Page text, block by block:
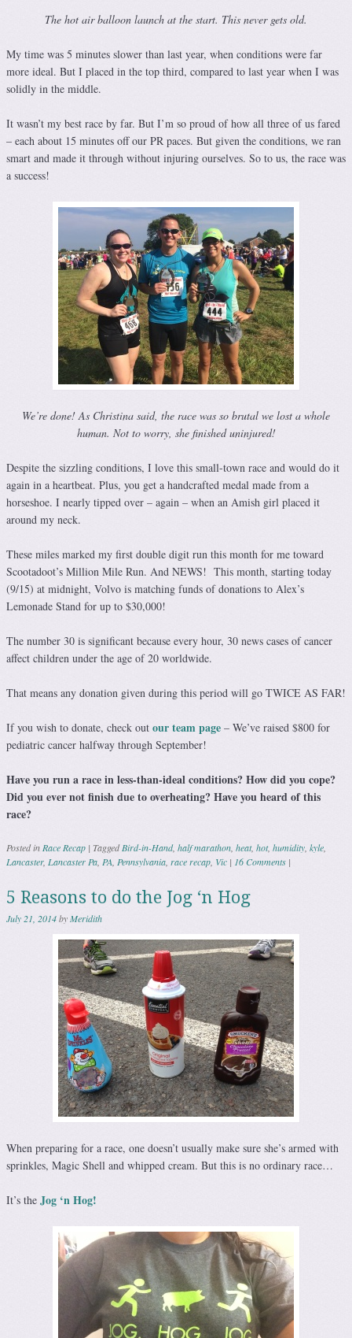
The hot air balloon launch at the start. This never gets old.
My time was 5 minutes slower than last year, when conditions were far
more ideal. But I placed in the top third, compared to last year when I was
solidly in the middle.
It wasn’t my best race by far. But I’m so proud of how all three of us fared
– each about 15 minutes off our PR paces. But given the conditions, we ran
smart and made it through without injuring ourselves. So to us, the race was
a success!
We’re done! As Christina said, the race was so brutal we lost a whole
human. Not to worry, she finished uninjured!
Despite the sizzling conditions, I love this small-town race and would do it
again in a heartbeat. Plus, you get a handcrafted medal made from a
horseshoe. I nearly tipped over – again – when an Amish girl placed it
around my neck.
These miles marked my first double digit run this month for me toward
Scootadoot’s Million Mile Run. And NEWS! This month, starting today
(9/15) at midnight, Volvo is matching funds of donations to Alex’s
Lemonade Stand for up to $30,000!
The number 30 is significant because every hour, 30 news cases of cancer
affect children under the age of 20 worldwide.
That means any donation given during this period will go TWICE AS FAR!
If you wish to donate, check out our team page – We’ve raised $800 for
pediatric cancer halfway through September!
Have you run a race in less-than-ideal conditions? How did you cope?
Did you ever not finish due to overheating? Have you heard of this
race?
Posted inRace Recap | TaggedBird-in-Hand, half marathon, heat, hot, humidity, kyle,
Lancaster, Lancaster Pa, PA, Pennsylvania, race recap, Vic | 16 Comments |
5 Reasons to do the Jog ‘n Hog
July 21, 2014byMeridith
When preparing for a race, one doesn’t usually make sure she’s armed with
sprinkles, Magic Shell and whipped cream. But this is no ordinary race…
It’s the Jog ‘n Hog!